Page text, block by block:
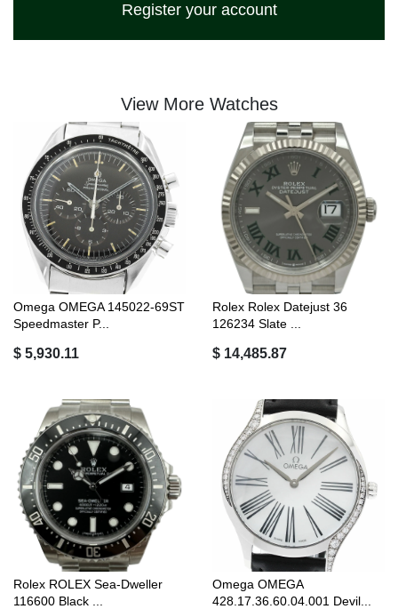
Register your account
View More Watches
Omega OMEGA 145022-69ST
Speedmaster P...
$ 5,930.11
Rolex Rolex Datejust 36
126234 Slate ...
$ 14,485.87
Rolex ROLEX Sea-Dweller
116600 Black ...
Omega OMEGA
428.17.36.60.04.001 Devil...